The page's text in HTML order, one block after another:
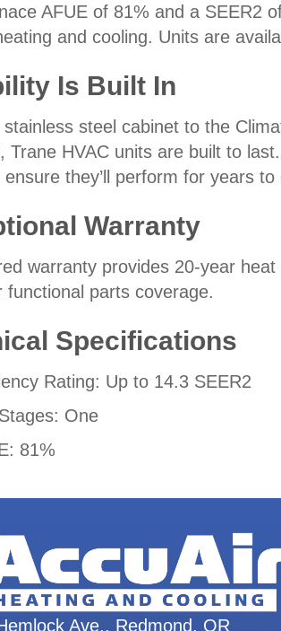
AFUE of 81% and a SEER2
and cooling. Units are
Is Built In
stainless steel cabinet to the
Trane HVAC units are built to
they’ll perform for years to
Warranty
warranty provides 20-year
functional parts coverage.
Specifications
Rating: Up to 14.3 SEER2
One
81%
Ave., Redmond, OR